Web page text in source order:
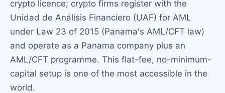
crypto licence; crypto firms register with the
Unidad de Análisis Financiero (UAF) for AML
under Law 23 of 2015 (Panama's AML/CFT law)
and operate as a Panama company plus an
AML/CFT programme. This flat-fee, no-minimum-
capital setup is one of the most accessible in the
world.